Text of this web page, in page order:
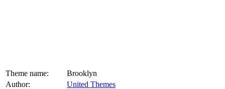
Theme name:
Brooklyn
Author:
United Themes